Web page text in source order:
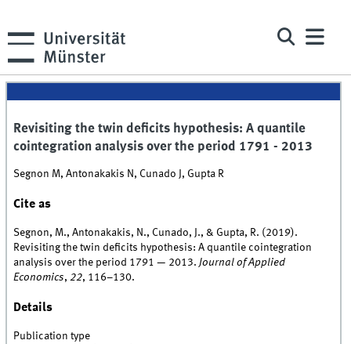
Revisiting the twin deficits hypothesis: A quantile
cointegration analysis over the period 1791 - 2013
Segnon M, Antonakakis N, Cunado J, Gupta R
Cite as
Segnon, M., Antonakakis, N., Cunado, J., & Gupta, R. (2019).
Revisiting the twin deficits hypothesis: A quantile cointegration
analysis over the period 1791 — 2013.Journal of Applied
Economics,22, 116–130.
Details
Publication type